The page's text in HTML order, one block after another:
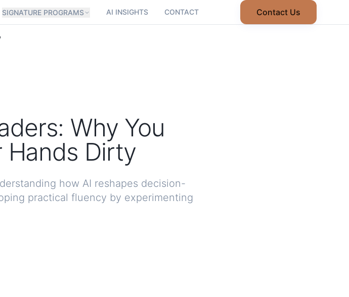
SIGNATURE PROGRAMS AI INSIGHTS CONTACT Contact Us
Why You
Hands Dirty
how AI reshapes decision-
practical fluency by experimenting